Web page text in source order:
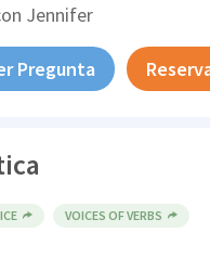
Jennifer
Pregunta
VOICES OF VERBS